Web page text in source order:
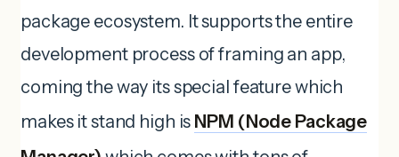
package ecosystem. It supports the entire
development process of framing an app,
coming the way its special feature which
makes it stand high is NPM (Node Package